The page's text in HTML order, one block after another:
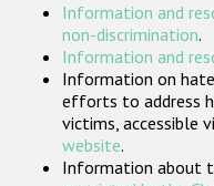
Information and
non-discrimination.
Information and
Information on
efforts to address
victims, accessible
website.
Information about